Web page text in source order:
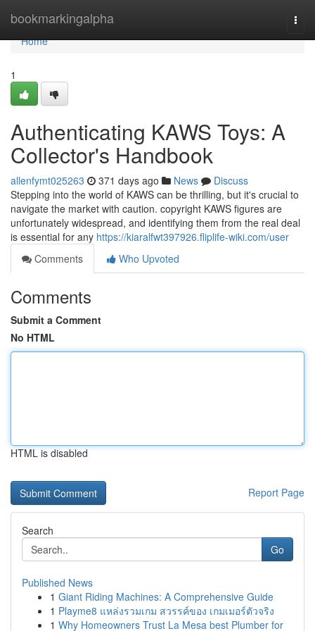
bookmarkingalpha
Home
Home
1
Authenticating KAWS Toys: A
Collector's Handbook
allenfymt025263 371 days ago News
Discuss
Stepping into the world of KAWS can be thrilling, but it's crucial to
navigate the market with caution. copyright KAWS figures are
unfortunately widespread, and identifying them from the real deal
is essential for any https://kiaralfwt397926.fliplife-wiki.com/user
Comments
Who Upvoted
Comments
Submit a Comment
No HTML
HTML is disabled
Report Page
Search
Go
Published News
1 Giant Riding Machines: A Comprehensive Guide
1 Playme8 แหล่งรวมเกม สวรรค์ของ เกมเมอร์ตัวจริง
1 Why Homeowners Trust La Mesa best Plumber for